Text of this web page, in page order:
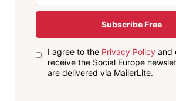
Subscribe Free
I agree to the Privacy Policyand
receive the Social Europe
are delivered via MailerLite.